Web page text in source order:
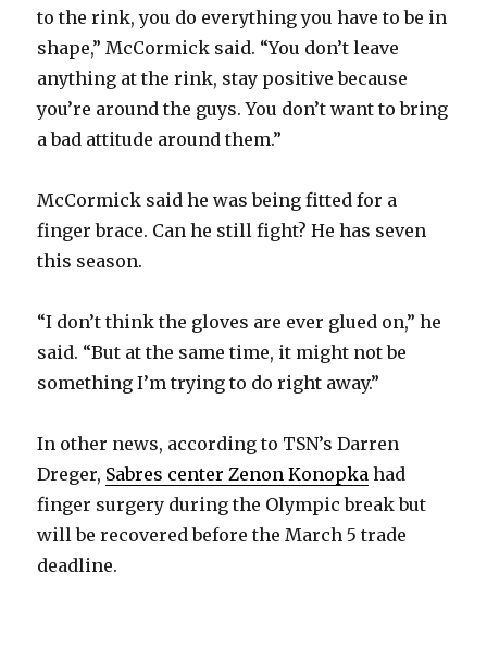
to the rink, you do everything you have to be in
shape,” McCormick said. “You don’t leave
anything at the rink, stay positive because
you’re around the guys. You don’t want to bring
a bad attitude around them.”
McCormick said he was being fitted for a
finger brace. Can he still fight? He has seven
this season.
“I don’t think the gloves are ever glued on,” he
said. “But at the same time, it might not be
something I’m trying to do right away.”
In other news, according to TSN’s Darren
Dreger, Sabres center Zenon Konopka had
finger surgery during the Olympic break but
will be recovered before the March 5 trade
deadline.